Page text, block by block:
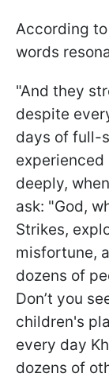
According
words
"And they
despite
days of full-
experienced
deeply,
ask: "God,
Strikes,
misfortune,
dozens of
Don’t you
children's
every day
dozens of